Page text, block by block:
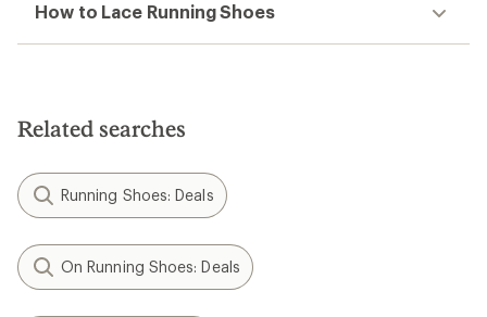
How to Lace Running Shoes
Related searches
Running Shoes: Deals
On Running Shoes: Deals